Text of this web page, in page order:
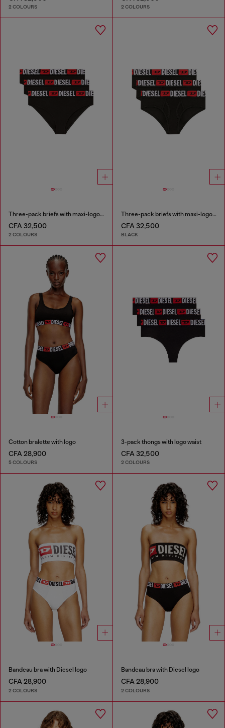
2 COLOURS 2 COLOURS
Three-pack briefs with maxi-logo waist
CFA 32,500
2 COLOURS
Three-pack briefs with maxi-logo waist
CFA 32,500
BLACK
Cotton bralette with logo
CFA 28,900
5 COLOURS
3-pack thongs with logo waist
CFA 32,500
2 COLOURS
Bandeau bra with Diesel logo
CFA 28,900
2 COLOURS
Bandeau bra with Diesel logo
CFA 28,900
2 COLOURS